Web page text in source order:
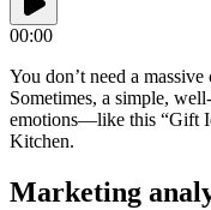
00:00
You don’t need a
Sometimes, a simple,
emotions—like this “Gift
Kitchen.
Marketing